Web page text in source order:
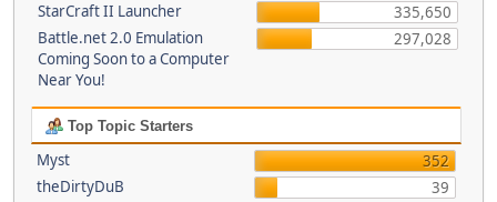
StarCraft II Launcher
335,650
Battle.net 2.0 Emulation
Coming Soon to a Computer
Near You!
297,028
Top Topic Starters
Myst
352
theDirtyDuB
39